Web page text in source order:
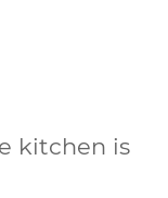
kitchen is